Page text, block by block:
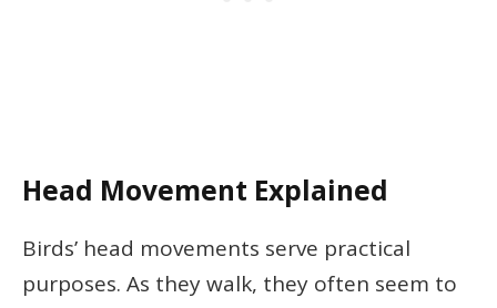
Head Movement Explained
Birds’ head movements serve practical
purposes. As they walk, they often seem to